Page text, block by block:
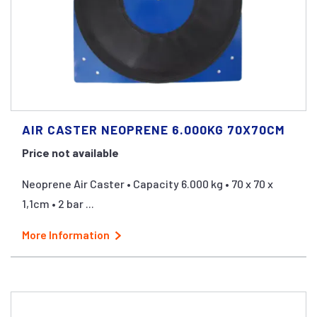
AIR CASTER NEOPRENE 6.000KG 70X70CM
Price not available
Neoprene Air Caster • Capacity 6.000 kg • 70 x 70 x
1,1cm • 2 bar ...
More Information